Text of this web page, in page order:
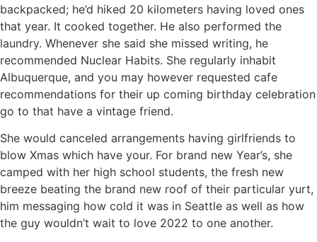
backpacked; he’d hiked 20 kilometers having loved ones
that year. It cooked together. He also performed the
laundry. Whenever she said she missed writing, he
recommended Nuclear Habits. She regularly inhabit
Albuquerque, and you may however requested cafe
recommendations for their up coming birthday celebration
go to that have a vintage friend.
She would canceled arrangements having girlfriends to
blow Xmas which have your. For brand new Year’s, she
camped with her high school students, the fresh new
breeze beating the brand new roof of their particular yurt,
him messaging how cold it was in Seattle as well as how
the guy wouldn’t wait to love 2022 to one another.